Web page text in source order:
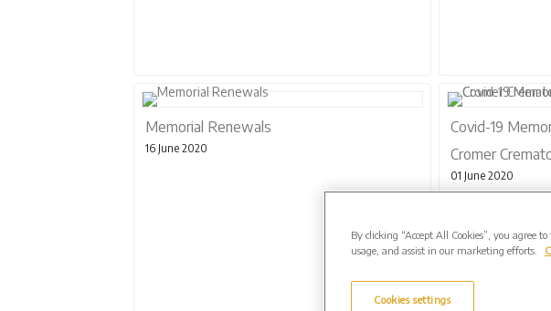
Memorial Renewals
16 June 2020
Covid-19
Cromer
01 June 2020
By clicking “Accept All Cookies”, you agree
usage, and assist in our marketing efforts.
Cookies settings